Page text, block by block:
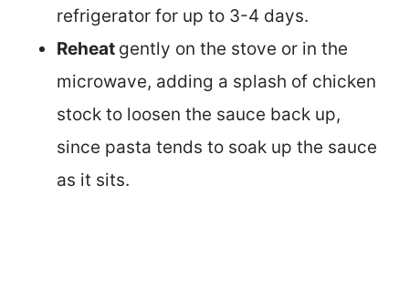
refrigerator for up to 3-4 days.
Reheat gently on the stove or in the
microwave, adding a splash of chicken
stock to loosen the sauce back up,
since pasta tends to soak up the sauce
as it sits.